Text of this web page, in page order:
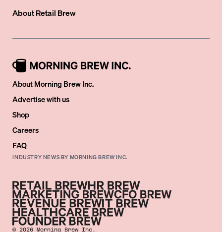
AboutRetail Brew
About Morning Brew Inc.
Advertise with us
Shop
Careers
FAQ
INDUSTRY NEWS BY MORNING BREW INC.
©2026 Morning Brew Inc.